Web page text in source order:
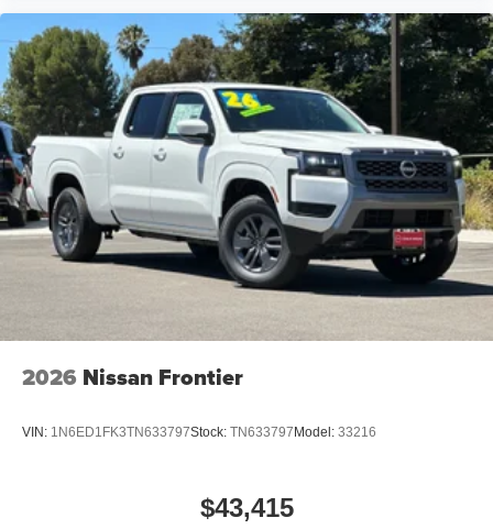
2026 Nissan Frontier
VIN: 1N6ED1FK3TN633797Stock: TN633797Model: 33216
$43,415